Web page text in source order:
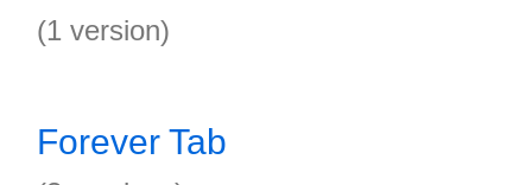
(1 version)
Forever Tab